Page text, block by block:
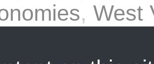
, West